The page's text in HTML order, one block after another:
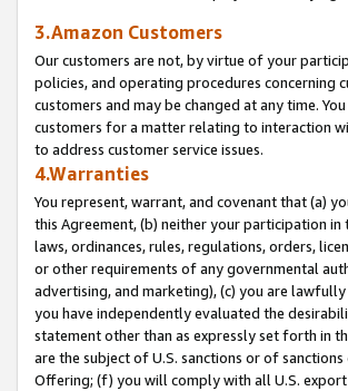
3.Amazon Customers
Our customers are not, by virtue of your
policies, and operating procedures concerning
customers and may be changed at any time.
customers for a matter relating to interaction
to address customer service issues.
4.Warranties
You represent, warrant, and covenant that (a)
this Agreement, (b) neither your participation
laws, ordinances, rules, regulations, orders,
or other requirements of any governmental
advertising, and marketing), (c) you are
you have independently evaluated the
statement other than as expressly set forth in
are the subject of U.S. sanctions or of
Offering; (f) you will comply with all U.S.